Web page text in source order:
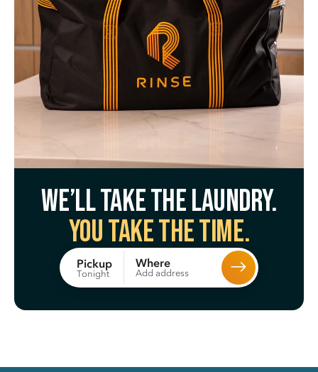
We’ll take the laundry.
You take the time.
Pickup
Tonight
Where
Add address